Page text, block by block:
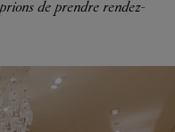
de prendre rendez-